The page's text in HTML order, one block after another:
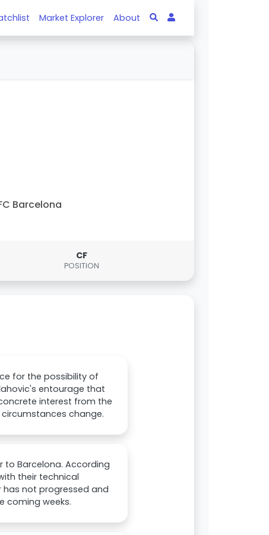
Market Explorer About
Barcelona
CF
POSITION
for the possibility of
entourage that
interest from the
change.
to Barcelona. According
their technical
has not progressed and
coming weeks.